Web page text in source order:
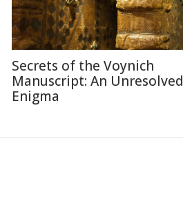
Secrets of the Voynich
Manuscript: An Unresolved
Enigma